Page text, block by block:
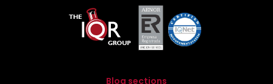
Blog sections